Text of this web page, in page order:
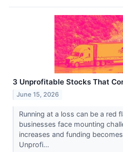
3 Unprofitable Stocks That
June 15, 2026
Running at a loss can be a red
businesses face mounting
increases and funding
Unprofi...